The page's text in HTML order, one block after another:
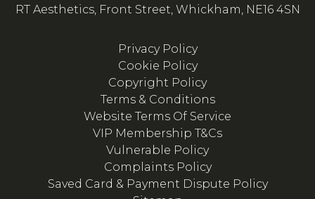
RT Aesthetics, Front Street, Whickham, NE16 4SN
Privacy Policy
Cookie Policy
Copyright Policy
Terms & Conditions
Website Terms Of Service
VIP Membership T&Cs
Vulnerable Policy
Complaints Policy
Saved Card & Payment Dispute Policy